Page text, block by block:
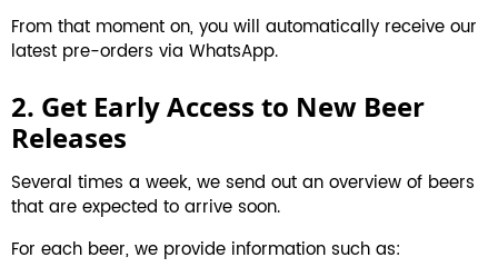
From that moment on, you will automatically receive our
latest pre-orders via WhatsApp.
2. Get Early Access to New Beer
Releases
Several times a week, we send out an overview of beers
that are expected to arrive soon.
For each beer, we provide information such as: